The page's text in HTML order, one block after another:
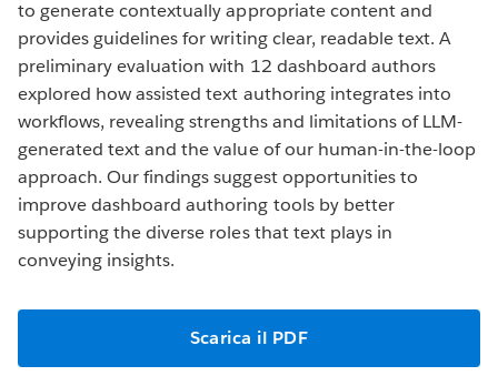
to generate contextually appropriate content and
provides guidelines for writing clear, readable text. A
preliminary evaluation with 12 dashboard authors
explored how assisted text authoring integrates into
workflows, revealing strengths and limitations of LLM-
generated text and the value of our human-in-the-loop
approach. Our findings suggest opportunities to
improve dashboard authoring tools by better
supporting the diverse roles that text plays in
conveying insights.
Scarica il PDF